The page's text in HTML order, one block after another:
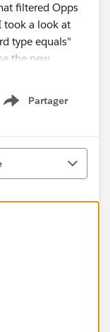
filtered Opps
took a look at
type equals"
the new
rollup, and all
an NPSP
fantastic
to always
Partager
Show menu